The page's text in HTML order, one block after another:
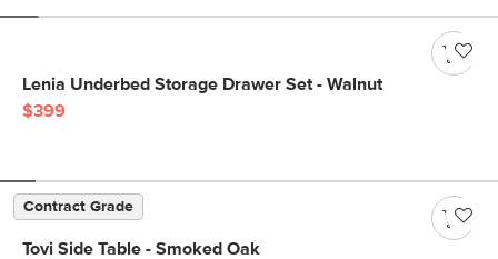
Lenia Underbed Storage Drawer Set - Walnut
$399
Contract Grade
Tovi Side Table - Smoked Oak